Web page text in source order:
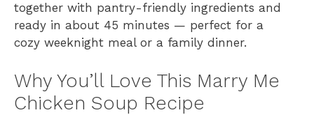
together with pantry-friendly ingredients and
ready in about 45 minutes — perfect for a
cozy weeknight meal or a family dinner.
Why You’ll Love This Marry Me
Chicken Soup Recipe